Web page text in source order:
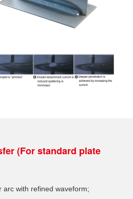
(For standard plate
arc with refined waveform;